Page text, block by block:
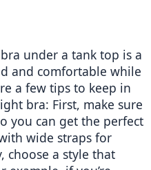
under a tank top is a
and comfortable while
a few tips to keep in
bra: First, make sure
you can get the perfect
wide straps for
choose a style that